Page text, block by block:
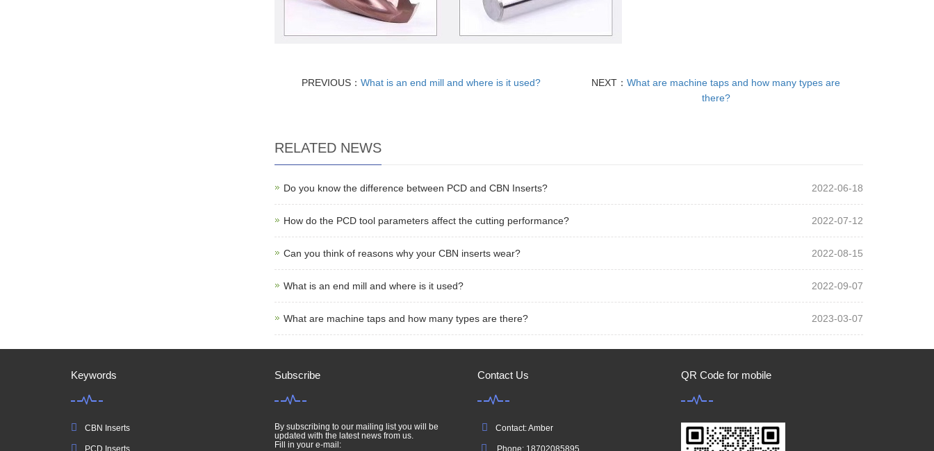
PREVIOUS：What is an end mill and where is it used? NEXT：What are machine taps and how many types are
there?
RELATED NEWS
Do you know the difference between PCD and CBN Inserts? 2022-06-18
How do the PCD tool parameters affect the cutting performance? 2022-07-12
Can you think of reasons why your CBN inserts wear? 2022-08-15
What is an end mill and where is it used? 2022-09-07
What are machine taps and how many types are there? 2023-03-07
Keywords
CBN Inserts
Subscribe
By subscribing to our mailing list you will be
updated with the latest news from us.
Fill in your e-mail:
Contact Us
Contact: Amber
QR Code for mobile